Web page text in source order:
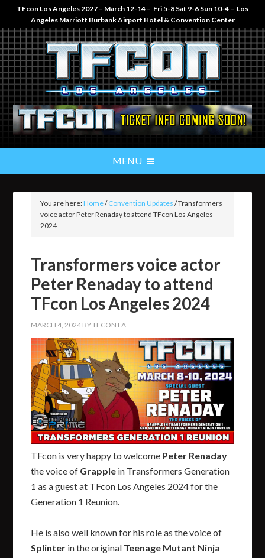
TFcon Los Angeles 2027 – March 12-14 – Fri 5-8 Sat 9-6 Sun 10-4 – Los
Angeles Marriott Burbank Airport Hotel & Convention Center
You are here:Home/Convention Updates /Transformers
voice actor Peter Renaday to attend TFcon Los Angeles
2024
Transformers voice actor
Peter Renaday to attend
TFcon Los Angeles 2024
MARCH 4, 2024 BYTFCON LA
TFcon is very happy to welcome Peter Renaday
the voice of Grapple in Transformers Generation
1 as a guest at TFcon Los Angeles 2024 for the
Generation 1 Reunion.
He is also well known for his role as the voice of
Splinter in the original Teenage Mutant Ninja